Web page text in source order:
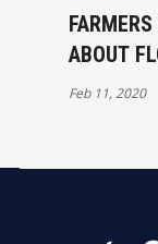
ABOUT
Feb 11, 2020